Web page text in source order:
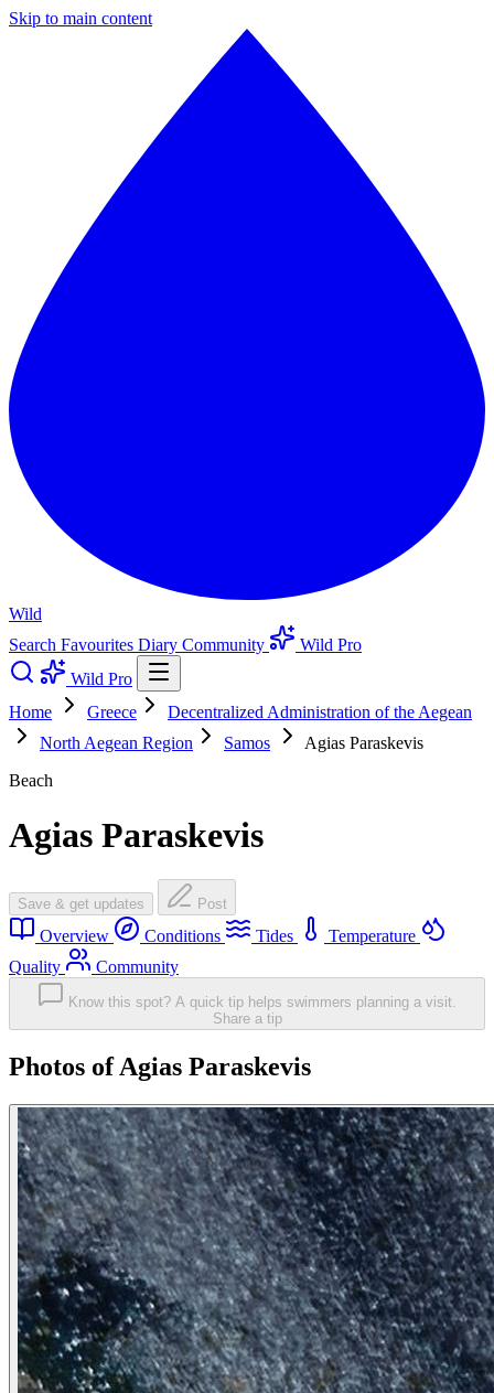
Skip to main content
Wild
Search Favourites Diary Community
Wild Pro
Wild Pro
Home
Greece
Decentralized Administration of the Aegean
North Aegean Region
Samos
Agias Paraskevis
Beach
Agias Paraskevis
Save & get updates Post
Overview Conditions Tides
Temperature
Quality
Community
Know this spot? A quick tip helps swimmers planning a visit.
Share a tip
Photos of Agias Paraskevis